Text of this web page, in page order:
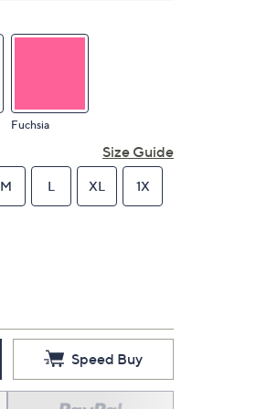
Fuchsia
Size Guide
M L XL 1X
Speed Buy